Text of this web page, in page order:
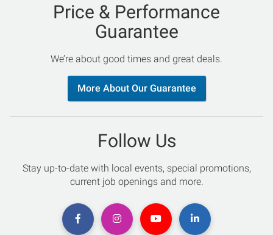
Price & Performance
Guarantee
We’re about good times and great deals.
More About Our Guarantee
Follow Us
Stay up-to-date with local events, special promotions,
current job openings and more.